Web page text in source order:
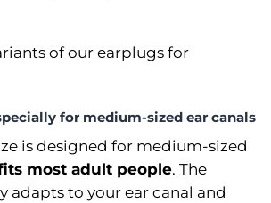
of our earplugs for
for medium-sized ear canals
is designed for medium-sized
most adult people. The
adapts to your ear canal and